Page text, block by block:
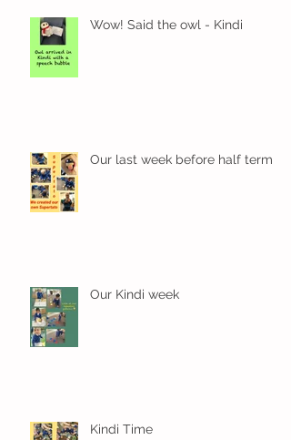
Wow! Said the owl - Kindi
Our last week before half term
Our Kindi week
Kindi Time